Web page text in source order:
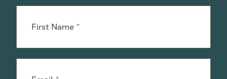
Leave
First Name